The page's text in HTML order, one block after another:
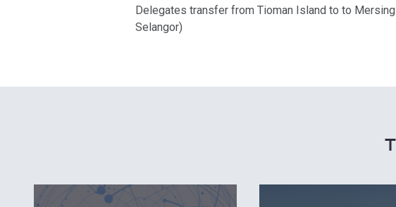
Delegates transfer from Tioman Island to to
Selangor)